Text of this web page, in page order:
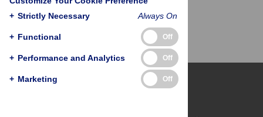
Back to Top
+ Strictly Necessary Always On
+ Functional Off
+ Performance and Analytics Off
+ Marketing Off